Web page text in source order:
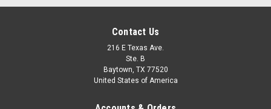
Contact Us
216 E Texas Ave.
Ste. B
Baytown, TX 77520
United States of America